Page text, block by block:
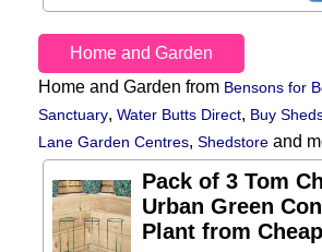
Home and Garden
Home and Garden from Bensons for
Sanctuary, Water Butts Direct, Buy
Lane Garden Centres, Shedstore and
Pack of 3 Tom
Urban Green
Plant from